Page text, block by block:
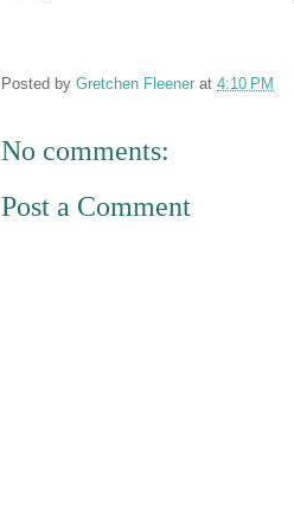
Posted by Gretchen Fleener at 4:10 PM
No comments:
Post a Comment